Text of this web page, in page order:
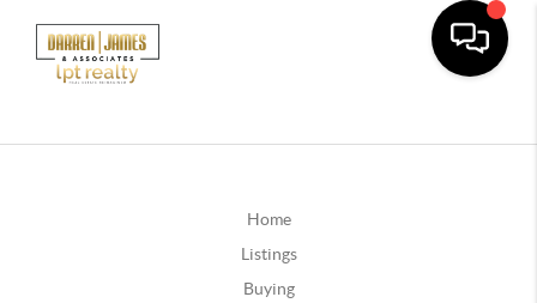
Home
Listings
Buying